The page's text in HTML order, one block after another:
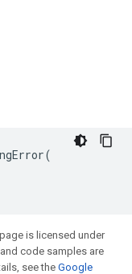
(
is licensed under
code samples are
see theGoogle